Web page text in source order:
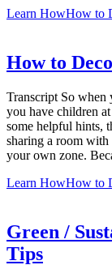
Learn HowHow to
How to
Transcript So when
you have children
some helpful hints,
sharing a room with
your own zone.
Learn HowHow to
Green /
Tips